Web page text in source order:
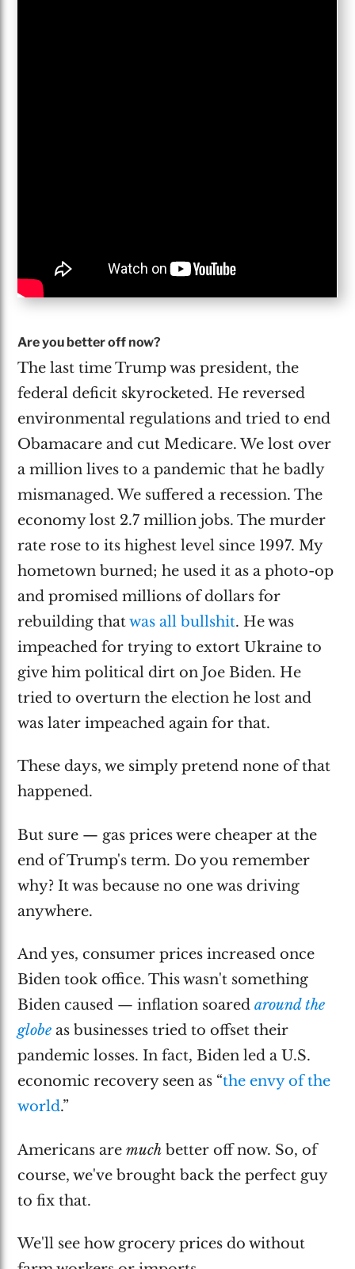
Are you better off now?
The last time Trump was president, the
federal deficit skyrocketed. He reversed
environmental regulations and tried to end
Obamacare and cut Medicare. We lost over
a million lives to a pandemic that he badly
mismanaged. We suffered a recession. The
economy lost 2.7 million jobs. The murder
rate rose to its highest level since 1997. My
hometown burned; he used it as a photo-op
and promised millions of dollars for
rebuilding thatwas all bullshit. He was
impeached for trying to extort Ukraine to
give him political dirt on Joe Biden. He
tried to overturn the election he lost and
was later impeached again for that.
These days, we simply pretend none of that
happened.
But sure — gas prices were cheaper at the
end of Trump's term. Do you remember
why? It was because no one was driving
anywhere.
And yes, consumer prices increased once
Biden took office. This wasn't something
Biden caused — inflation soaredaround the
globe as businesses tried to offset their
pandemic losses. In fact, Biden led a U.S.
economic recovery seen as “the envy of the
world.”
Americans aremuch better off now. So, of
course, we've brought back the perfect guy
to fix that.
We'll see how grocery prices do without